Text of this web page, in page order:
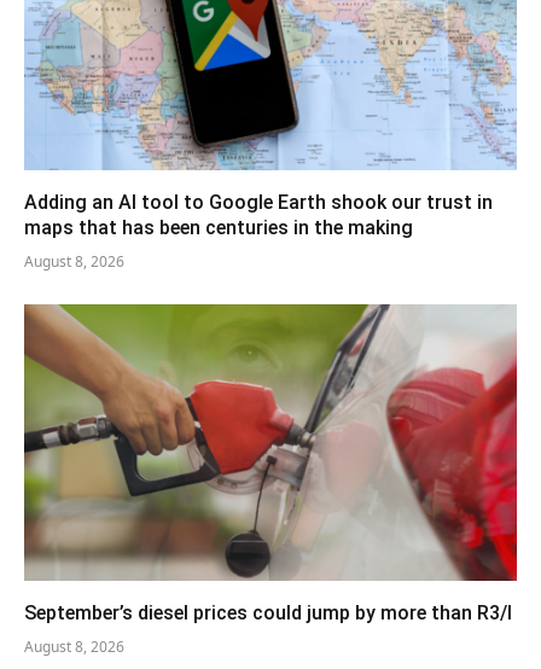
Adding an AI tool to Google Earth shook our trust in
maps that has been centuries in the making
August 8, 2026
September’s diesel prices could jump by more than R3/l
August 8, 2026